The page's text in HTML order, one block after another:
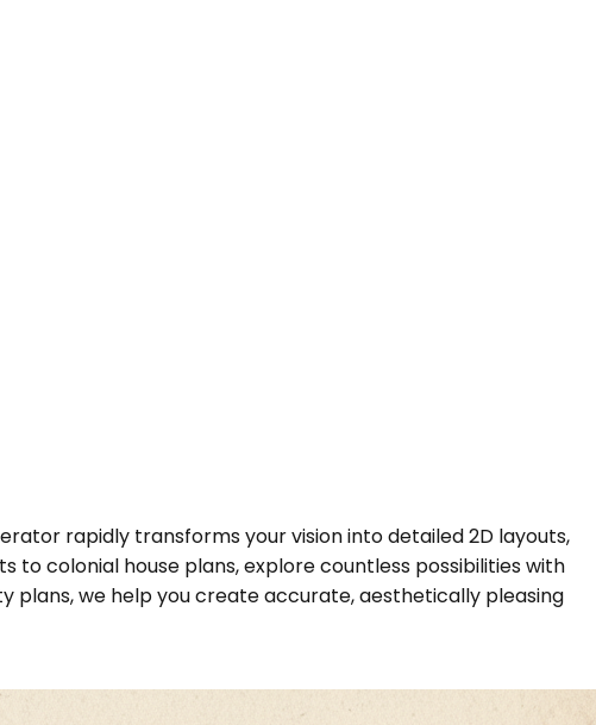
rapidly transforms your vision into detailed 2D layouts,
colonial house plans, explore countless possibilities with
plans, we help you create accurate, aesthetically pleasing